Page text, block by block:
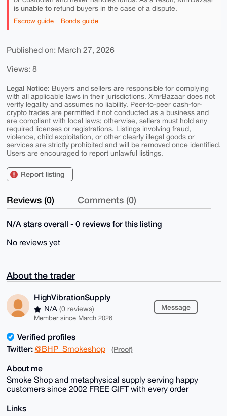
is unable torefund buyers in the case of a dispute.
Escrow guide Bonds guide
Published on: March 27, 2026
Views: 8
Legal Notice: Buyers and sellers are responsible for complying
with all applicable laws in their jurisdictions. XmrBazaar does not
verify legality and assumes no liability. Peer-to-peer cash-for-
crypto trades are permitted if not conducted as a business and
are compliant with local laws; otherwise, sellers must hold any
required licenses or registrations. Listings involving fraud,
violence, child exploitation, or other clearly illegal goods or
services are strictly prohibited and will be removed once identified.
Users are encouraged to report unlawful listings.
Report listing
Reviews (0) Comments (0)
N/A stars overall - 0 reviews for this listing
No reviews yet
About the trader
HighVibrationSupply
N/A (0 reviews)
Member since March 2026
Message
Verified profiles
Twitter: @BHP_Smokeshop (Proof)
About me
Smoke Shop and metaphysical supply serving happy
customers since 2002 FREE GIFT with every order
Links